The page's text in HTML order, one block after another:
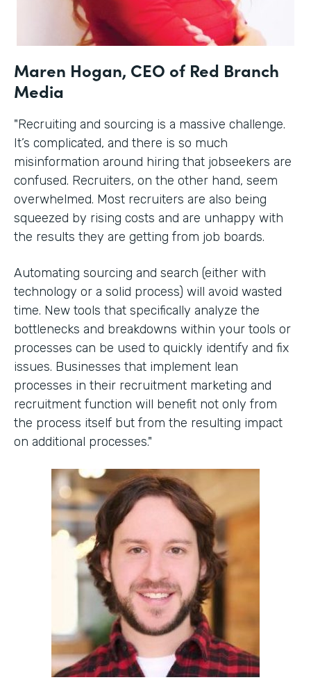
Maren Hogan, CEO of Red Branch
Media
"Recruiting and sourcing is a massive challenge.
It’s complicated, and there is so much
misinformation around hiring that jobseekers are
confused. Recruiters, on the other hand, seem
overwhelmed. Most recruiters are also being
squeezed by rising costs and are unhappy with
the results they are getting from job boards.
Automating sourcing and search (either with
technology or a solid process) will avoid wasted
time. New tools that specifically analyze the
bottlenecks and breakdowns within your tools or
processes can be used to quickly identify and fix
issues. Businesses that implement lean
processes in their recruitment marketing and
recruitment function will benefit not only from
the process itself but from the resulting impact
on additional processes."